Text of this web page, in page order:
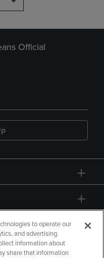
Official
to operate our
and advertising
information about
share that information